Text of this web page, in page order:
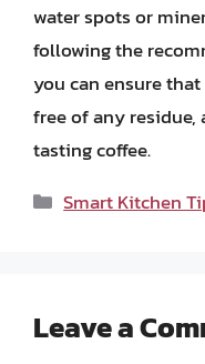
water spots or
following the
you can ensure
free of any
tasting coffee.
Categories
Smart Kitchen
Leave a